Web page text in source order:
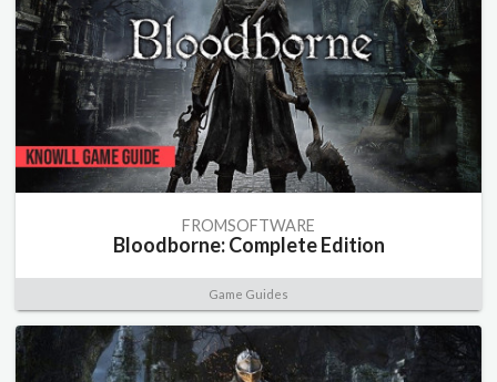
FROMSOFTWARE
Bloodborne: Complete Edition
Game Guides